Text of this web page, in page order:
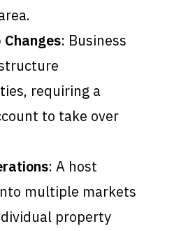
: Business
requiring a
to take over
: A host
multiple markets
property